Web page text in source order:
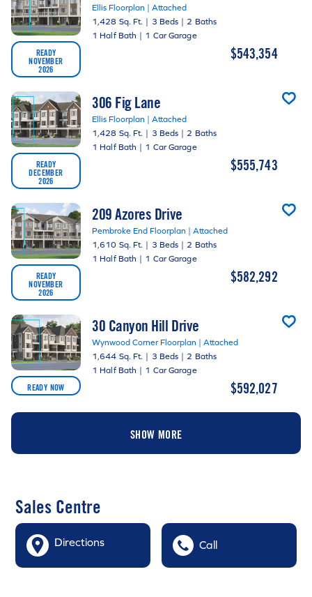
READY
NOVEMBER
2026
Ellis Floorplan | Attached
1,428 Sq. Ft. | 3 Beds | 2 Baths
1 Half Bath | 1 Car Garage
$543,354
READY
DECEMBER
2026
306 Fig Lane
Ellis Floorplan | Attached
1,428 Sq. Ft. | 3 Beds | 2 Baths
1 Half Bath | 1 Car Garage
$555,743
READY
NOVEMBER
2026
209 Azores Drive
Pembroke End Floorplan | Attached
1,610 Sq. Ft. | 3 Beds | 2 Baths
1 Half Bath | 1 Car Garage
$582,292
READY NOW
30 Canyon Hill Drive
Wynwood Corner Floorplan | Attached
1,644 Sq. Ft. | 3 Beds | 2 Baths
1 Half Bath | 1 Car Garage
$592,027
SHOW MORE
Sales Centre
Directions Call